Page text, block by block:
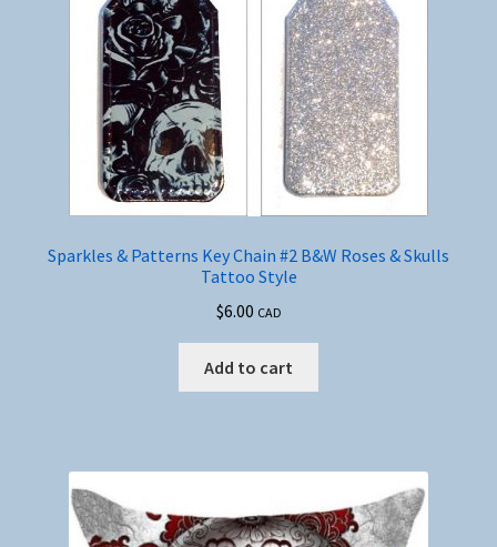
Sparkles & Patterns Key Chain #2 B&W Roses & Skulls
Tattoo Style
$6.00 CAD
Add to cart